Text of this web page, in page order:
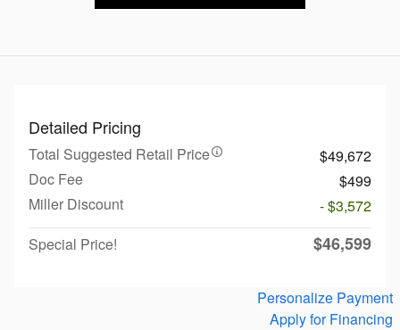
Detailed Pricing
Total Suggested Retail Price
$49,672
Doc Fee
$499
Miller Discount
- $3,572
Special Price!
$46,599
Personalize Payment
Apply for Financing